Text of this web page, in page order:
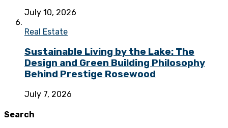
July 10, 2026
Real Estate
Sustainable Living by the Lake: The
Design and Green Building Philosophy
Behind Prestige Rosewood
July 7, 2026
Search